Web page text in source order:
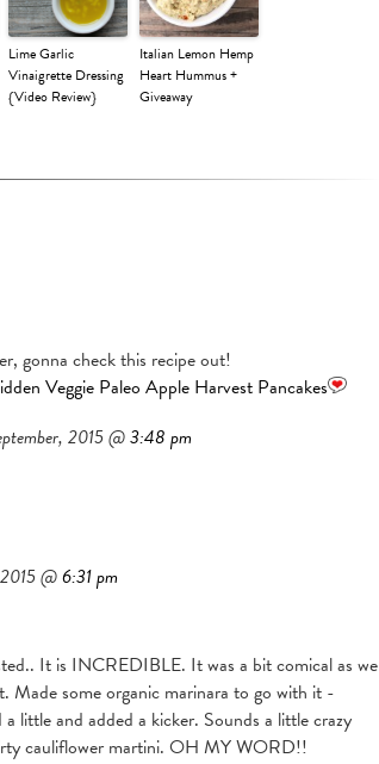
Lime Garlic
Vinaigrette Dressing
{Video Review}
Italian Lemon Hemp
Heart Hummus +
Giveaway
gonna check this recipe out!
Veggie Paleo Apple Harvest Pancakes
2015 @3:48 pm
@6:31 pm
It is INCREDIBLE. It was a bit comical as we
Made some organic marinara to go with it -
little and added a kicker. Sounds a little crazy
cauliflower martini. OH MY WORD!!